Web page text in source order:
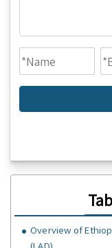
Overview of